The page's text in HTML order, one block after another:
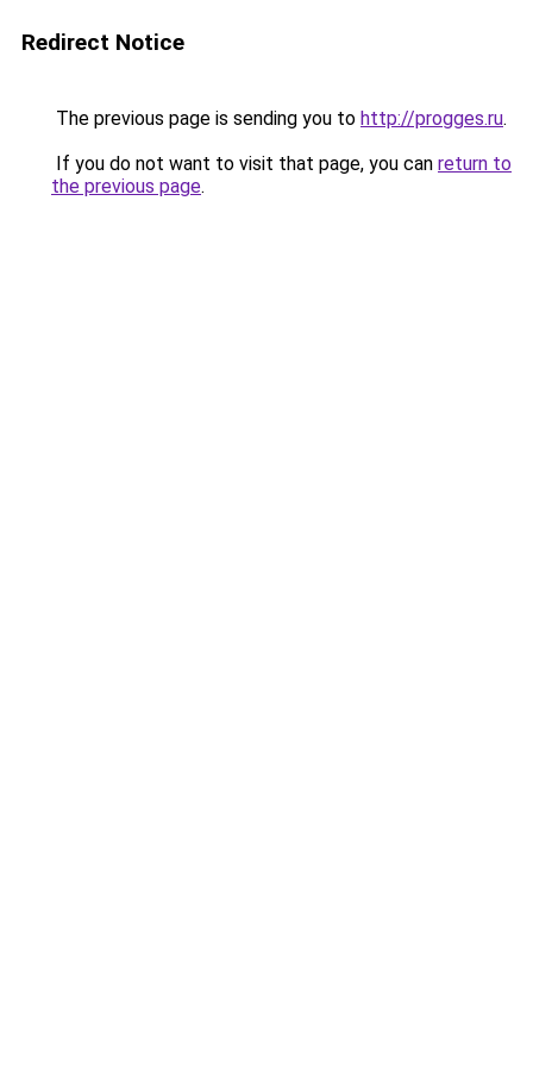
Redirect Notice
The previous page is sending you to http://progges.ru.
If you do not want to visit that page, you can return to
the previous page.